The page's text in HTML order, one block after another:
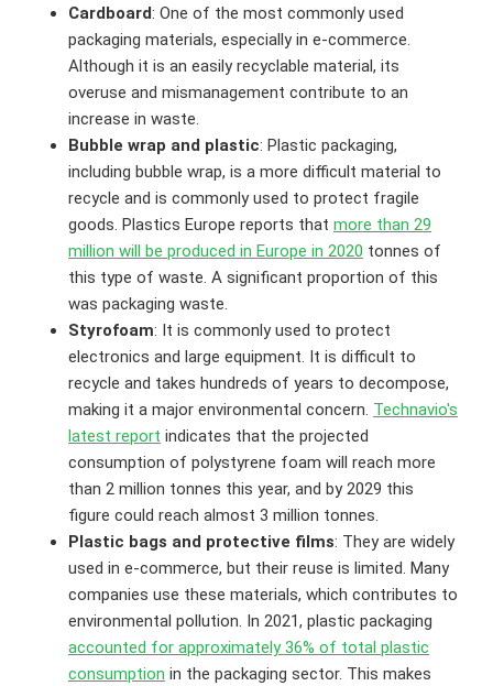
Cardboard: One of the most commonly used
packaging materials, especially in e-commerce.
Although it is an easily recyclable material, its
overuse and mismanagement contribute to an
increase in waste.
Bubble wrap and plastic: Plastic packaging,
including bubble wrap, is a more difficult material to
recycle and is commonly used to protect fragile
goods. Plastics Europe reports that more than 29
million will be produced in Europe in 2020 tonnes of
this type of waste. A significant proportion of this
was packaging waste.
Styrofoam: It is commonly used to protect
electronics and large equipment. It is difficult to
recycle and takes hundreds of years to decompose,
making it a major environmental concern. Technavio's
latest report indicates that the projected
consumption of polystyrene foam will reach more
than 2 million tonnes this year, and by 2029 this
figure could reach almost 3 million tonnes.
Plastic bags and protective films: They are widely
used in e-commerce, but their reuse is limited. Many
companies use these materials, which contributes to
environmental pollution. In 2021, plastic packaging
accounted for approximately 36% of total plastic
consumption in the packaging sector. This makes